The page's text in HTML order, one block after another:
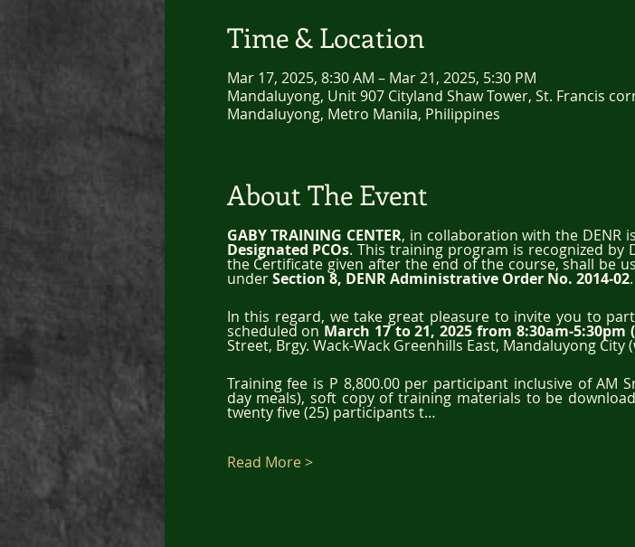
Time & Location
Mar 17, 2025, 8:30 AM – Mar 21, 2025, 5:30 PM
Mandaluyong, Unit 907 Cityland Shaw Tower, St. Francis
Mandaluyong, Metro Manila, Philippines
About The Event
GABY TRAINING CENTER, in collaboration with the DENR
Designated PCOs. This training program is recognized by
the Certificate given after the end of the course, shall be
under Section 8, DENR Administrative Order No. 2014‐02.
In this regard, we take great pleasure to invite you to
scheduled on March 17 to 21, 2025 from 8:30am‐5:30pm
Street, Brgy. Wack-Wack Greenhills East, Mandaluyong
Training fee is P 8,800.00 per participant inclusive of AM
day meals), soft copy of training materials to be
twenty five (25) participants t…
Read More >